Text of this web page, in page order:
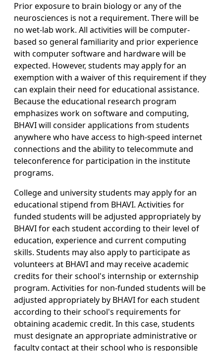
Prior exposure to brain biology or any of the
neurosciences is not a requirement. There will be
no wet-lab work. All activities will be computer-
based so general familiarity and prior experience
with computer software and hardware will be
expected. However, students may apply for an
exemption with a waiver of this requirement if they
can explain their need for educational assistance.
Because the educational research program
emphasizes work on software and computing,
BHAVI will consider applications from students
anywhere who have access to high-speed internet
connections and the ability to telecommute and
teleconference for participation in the institute
programs.
College and university students may apply for an
educational stipend from BHAVI. Activities for
funded students will be adjusted appropriately by
BHAVI for each student according to their level of
education, experience and current computing
skills. Students may also apply to participate as
volunteers at BHAVI and may receive academic
credits for their school's internship or externship
program. Activities for non-funded students will be
adjusted appropriately by BHAVI for each student
according to their school's requirements for
obtaining academic credit. In this case, students
must designate an appropriate administrative or
faculty contact at their school who is responsible